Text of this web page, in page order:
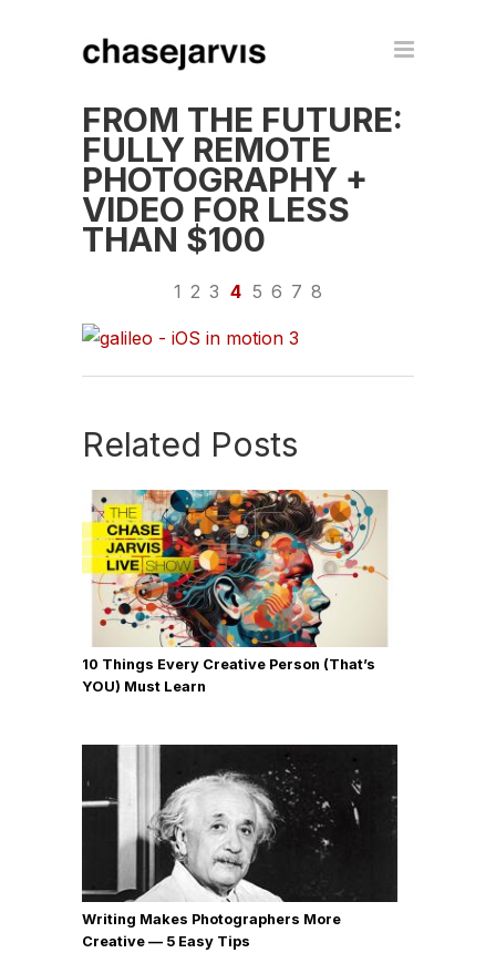
FROM THE FUTURE:
FULLY REMOTE
PHOTOGRAPHY +
VIDEO FOR LESS
THAN $100
1 2 3 4 5 6 7 8
Related Posts
10 Things Every Creative Person (That’s
YOU) Must Learn
Writing Makes Photographers More
Creative — 5 Easy Tips